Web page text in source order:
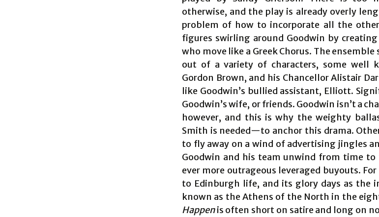
otherwise, and the play is already overly
problem of how to incorporate all the
figures swirling around Goodwin by
who move like a Greek Chorus. The
out of a variety of characters, some well
Gordon Brown, and his Chancellor Alistair
like Goodwin’s bullied assistant, Elliott.
Goodwin’s wife, or friends. Goodwin isn’t a
however, and this is why the weighty
Smith is needed—to anchor this drama.
to fly away on a wind of advertising jingles
Goodwin and his team unwind from time
ever more outrageous leveraged buyouts.
to Edinburgh life, and its glory days as the
known as the Athens of the North in the
Happenis often short on satire and long on